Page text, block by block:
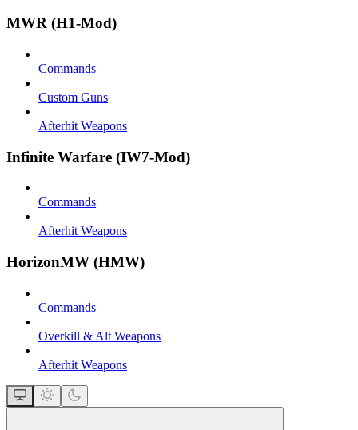
MWR (H1-Mod)
Commands
Custom Guns
Afterhit Weapons
Infinite Warfare (IW7-Mod)
Commands
Afterhit Weapons
HorizonMW (HMW)
Commands
Overkill & Alt Weapons
Afterhit Weapons